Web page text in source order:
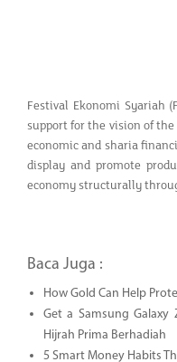
Festival Ekonomi Syariah
support for the vision of
economic and sharia
display and promote
economy structurally
Baca Juga :
How Gold Can Help
Get a Samsung
Hijrah Prima Berhadiah
5 Smart Money Habits